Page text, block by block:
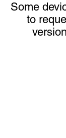
Some
to